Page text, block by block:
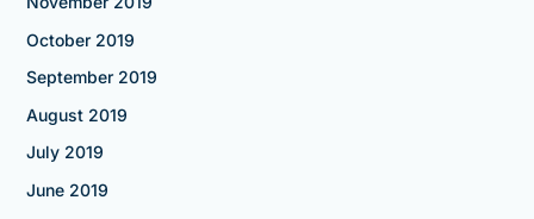
October 2019
September 2019
August 2019
July 2019
June 2019